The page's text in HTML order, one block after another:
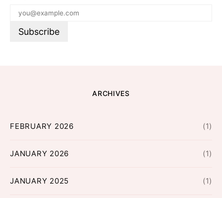
ARCHIVES
FEBRUARY 2026 (1)
JANUARY 2026 (1)
JANUARY 2025 (1)